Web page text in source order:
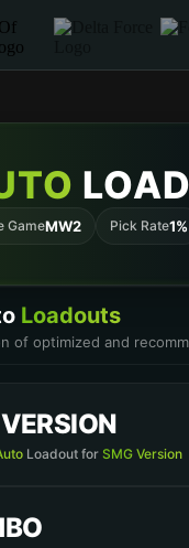
GameMW2 Pick Rate1%
Loadouts
of optimized and
Loadout for SMG Version
OPEN COMP